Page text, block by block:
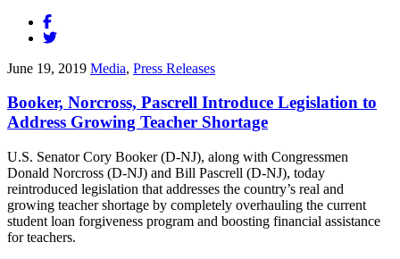
June 19, 2019 Media, Press Releases
Booker, Norcross, Pascrell Introduce Legislation to
Address Growing Teacher Shortage
U.S. Senator Cory Booker (D-NJ), along with Congressmen
Donald Norcross (D-NJ) and Bill Pascrell (D-NJ), today
reintroduced legislation that addresses the country’s real and
growing teacher shortage by completely overhauling the current
student loan forgiveness program and boosting financial assistance
for teachers.